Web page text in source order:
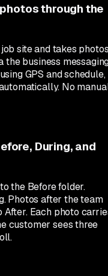
through the
site and takes
the business
GPS and schedule,
No
During, and
the Before folder.
Photos after the team
After. Each photo
customer sees three